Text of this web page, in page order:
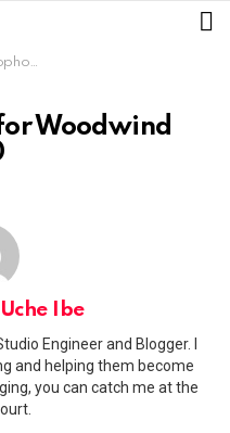
in 2020
Woodwind
Uche Ibe
Engineer and Blogger. I
and helping them become
you can catch me at the